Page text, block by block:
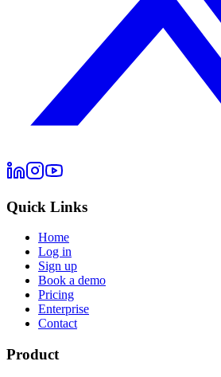
Quick Links
Home
Log in
Sign up
Book a demo
Pricing
Enterprise
Contact
Product